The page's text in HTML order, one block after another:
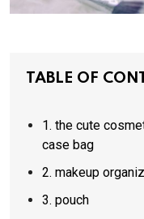
TABLE OF
1. the cute cosmetics
case bag
2. makeup
3. pouch